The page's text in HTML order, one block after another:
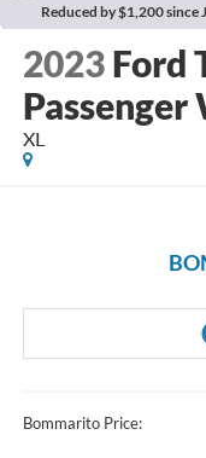
Reduced by $1,200 since
2023 Ford
Passenger
XL
Bommarito Price: